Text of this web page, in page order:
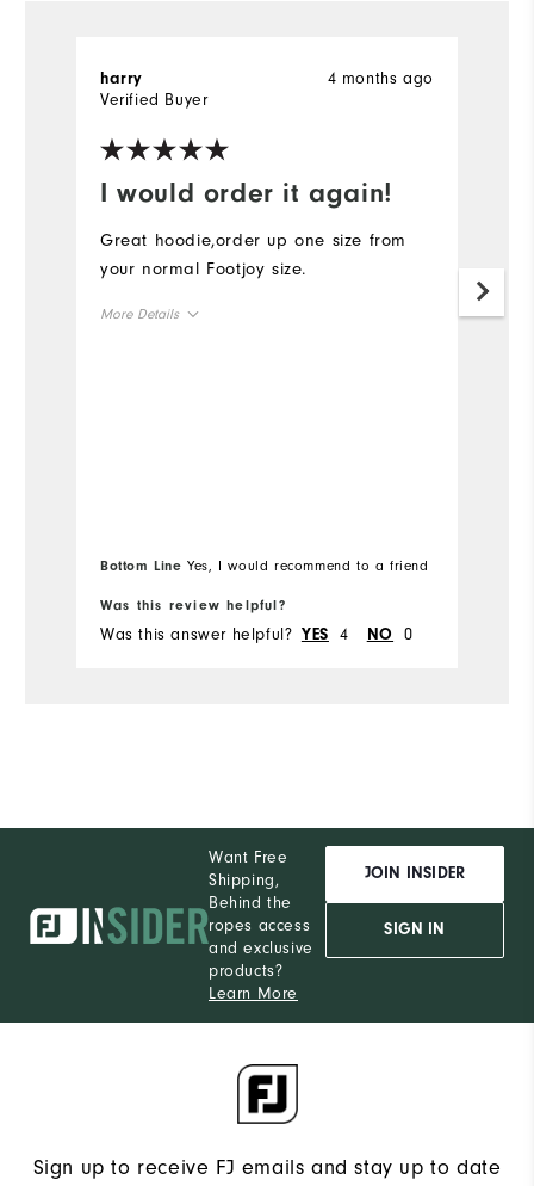
I would order it again!
4 months ago
harry
Verified Buyer
Great hoodie,order up one size from
your normal Footjoy size.
More Details
Bottom Line Yes, I would recommend to a friend
Was this review helpful?
Was this answer helpful? YES 4 NO 0
Want Free
Shipping,
Behind the
ropes access
and exclusive
products?
Learn More
JOIN INSIDER
SIGN IN
Sign up to receive FJ emails and stay up to date